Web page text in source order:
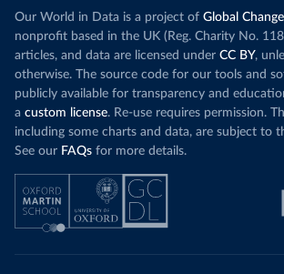
Our World in Data is a project of Global
nonprofit based in the UK (Reg. Charity No.
articles, and data are licensed under CC BY,
otherwise. The source code for our tools and
publicly available for transparency and
a custom license. Re-use requires permission.
including some charts and data, are subject to
See our FAQs for more details.